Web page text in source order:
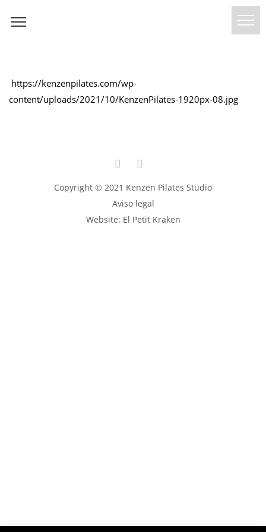
https://kenzenpilates.com/wp-
content/uploads/2021/10/KenzenPilates-1920px-08.jpg
Copyright © 2021 Kenzen Pilates Studio
Aviso legal
Website: El Petit Kraken